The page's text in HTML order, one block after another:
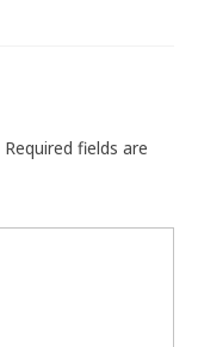
Required fields are